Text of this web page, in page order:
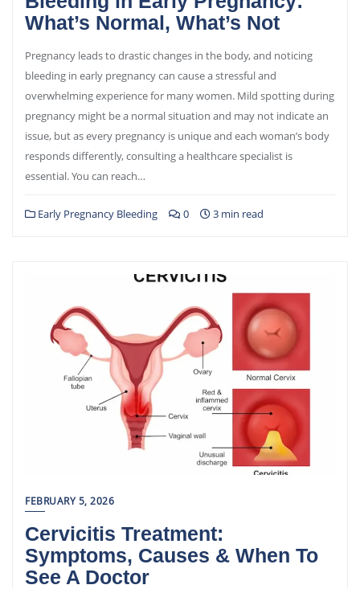
What’s Normal, What’s Not
Pregnancy leads to drastic changes in the body, and noticing
bleeding in early pregnancy can cause a stressful and
overwhelming experience for many women. Mild spotting during
pregnancy might be a normal situation and may not indicate an
issue, but as every pregnancy is unique and each woman’s body
responds differently, consulting a healthcare specialist is
essential. You can reach…
Early Pregnancy Bleeding 0 3 min read
FEBRUARY 5, 2026
Cervicitis Treatment:
Symptoms, Causes & When To
See A Doctor